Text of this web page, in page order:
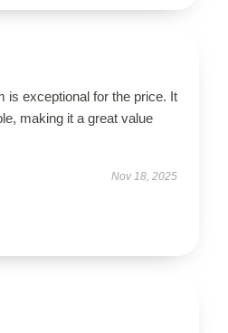
is exceptional for the price. It
making it a great value
Nov 18, 2025